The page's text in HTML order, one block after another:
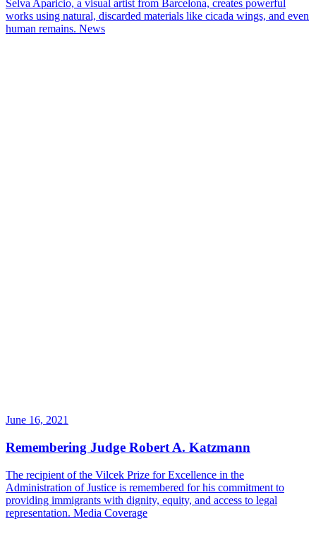
Selva Aparicio, a visual artist from Barcelona, creates powerful
works using natural, discarded materials like cicada wings, and even
human remains. News
June 16, 2021
Remembering Judge Robert A. Katzmann
The recipient of the Vilcek Prize for Excellence in the
Administration of Justice is remembered for his commitment to
providing immigrants with dignity, equity, and access to legal
representation. Media Coverage